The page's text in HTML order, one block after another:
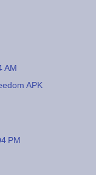
AM
APK
PM